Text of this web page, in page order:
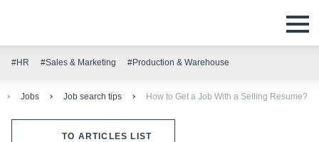
#HR #Sales & Marketing #Production & Warehouse
Jobs Job search tips How to Get a Job With a Selling Resume?
TO ARTICLES LIST